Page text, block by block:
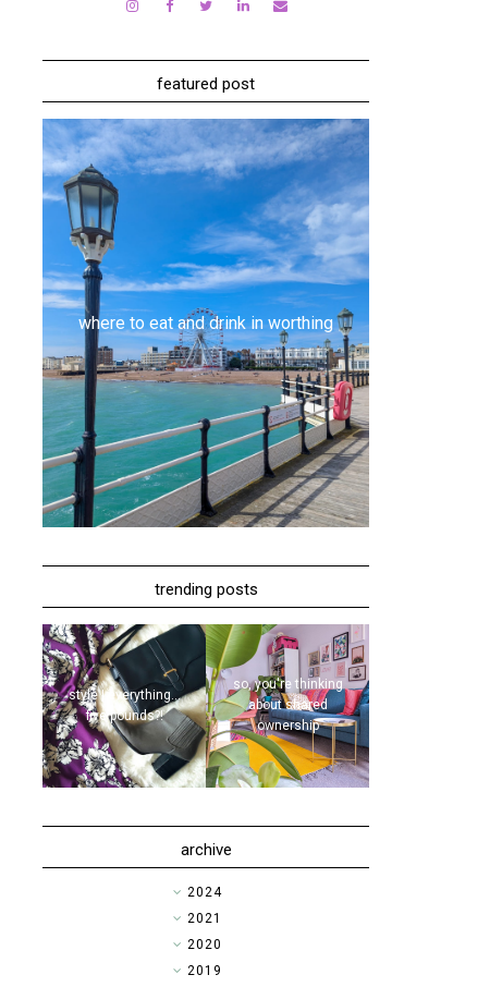
featured post
where to eat and drink in worthing
trending posts
style | everything...
five pounds?!
so, you're thinking
about shared
ownership
archive
►2024
►2021
►2020
►2019